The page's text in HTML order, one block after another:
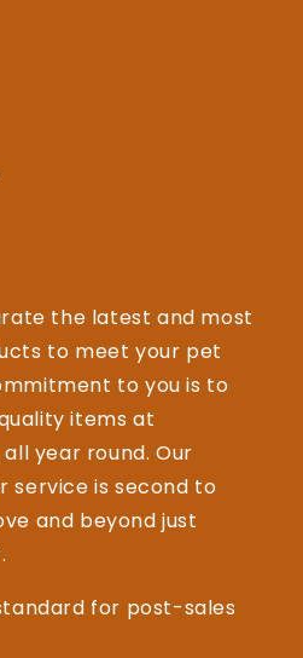
the latest and most
to meet your pet
to you is to
items at
year round. Our
service is second to
and beyond just
for post-sales